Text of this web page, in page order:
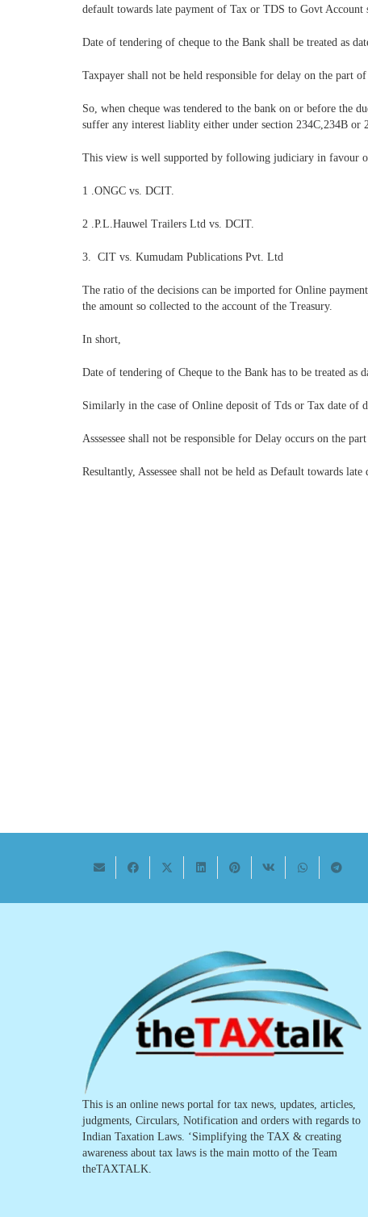
default towards late payment of Tax or TDS to Govt Account
Date of tendering of cheque to the Bank shall be treated as
Taxpayer shall not be held responsible for delay on the part
So, when cheque was tendered to the bank on or before the
suffer any interest liablity either under section 234C,234B or
This view is well supported by following judiciary in favour of
1 .ONGC vs. DCIT.
2 .P.L.Hauwel Trailers Ltd vs. DCIT.
3. CIT vs. Kumudam Publications Pvt. Ltd
The ratio of the decisions can be imported for Online
the amount so collected to the account of the Treasury.
In short,
Date of tendering of Cheque to the Bank has to be treated
Similarly in the case of Online deposit of Tds or Tax date of
Asssessee shall not be responsible for Delay occurs on the
Resultantly, Assessee shall not be held as Default towards
This is an online news portal for tax news, updates, articles,
judgments, Circulars, Notification and orders with regards to
Indian Taxation Laws. ‘Simplifying the TAX & creating
awareness about tax laws is the main motto of the Team
theTAXTALK.